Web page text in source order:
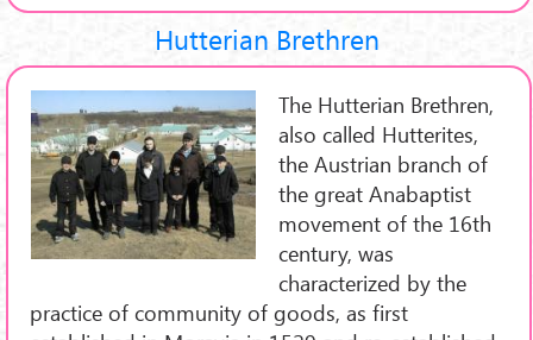
Hutterian Brethren
The Hutterian Brethren,
also called Hutterites,
the Austrian branch of
the great Anabaptist
movement of the 16th
century, was
characterized by the
practice of community of goods, as first